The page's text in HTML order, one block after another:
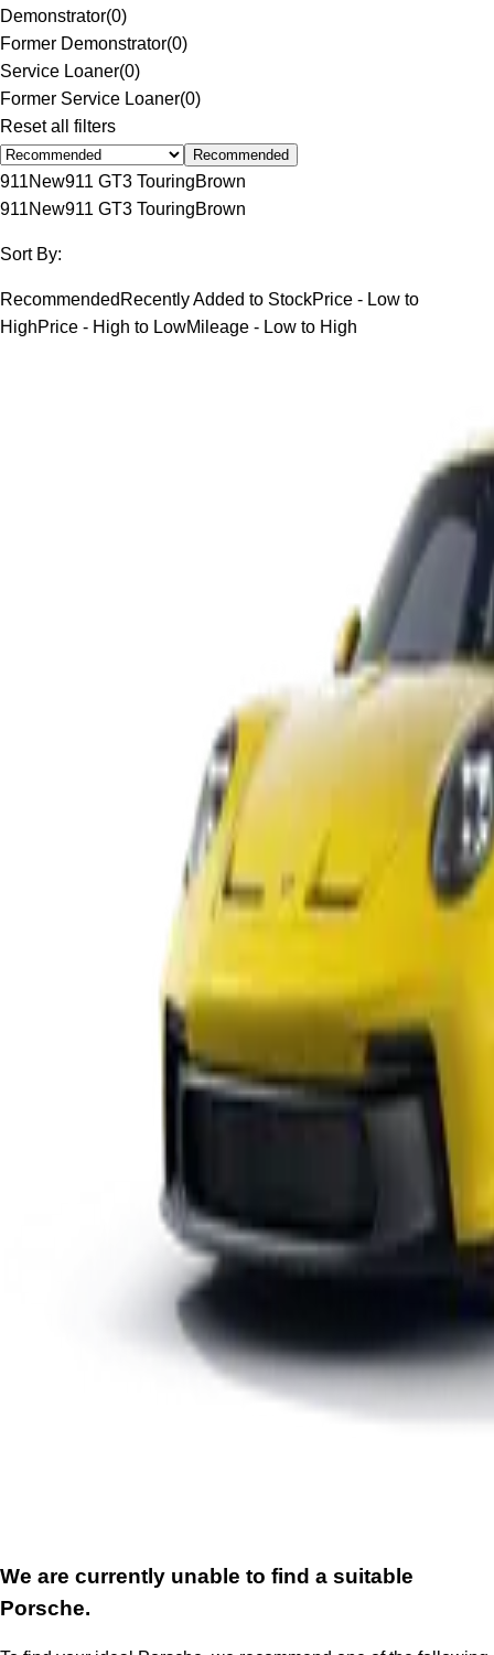
Demonstrator(0)
Former Demonstrator(0)
Service Loaner(0)
Former Service Loaner(0)
Reset all filters
Recommended
911New911 GT3 TouringBrown
911New911 GT3 TouringBrown
Sort By:
Recommended Recently Added to StockPrice - Low to
HighPrice - High to LowMileage - Low to High
We are currently unable to find a suitable
Porsche.